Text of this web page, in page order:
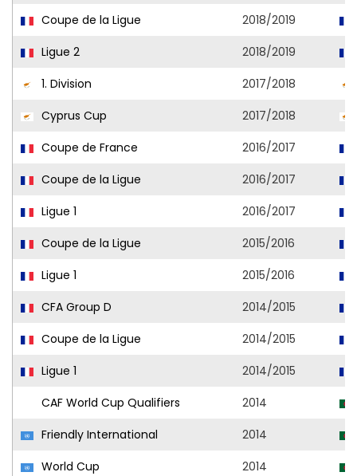
Coupe de la Ligue
2018/2019
Ligue 2
2018/2019
1. Division
2017/2018
Cyprus Cup
2017/2018
Coupe de France
2016/2017
Coupe de la Ligue
2016/2017
Ligue 1
2016/2017
Coupe de la Ligue
2015/2016
Ligue 1
2015/2016
CFA Group D
2014/2015
Coupe de la Ligue
2014/2015
Ligue 1
2014/2015
CAF World Cup Qualifiers
2014
Friendly International
2014
World Cup
2014